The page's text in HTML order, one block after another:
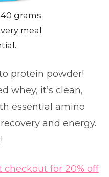
grams
meal
protein powder!
whey, it’s clean,
essential amino
and energy.
checkout for 20% off